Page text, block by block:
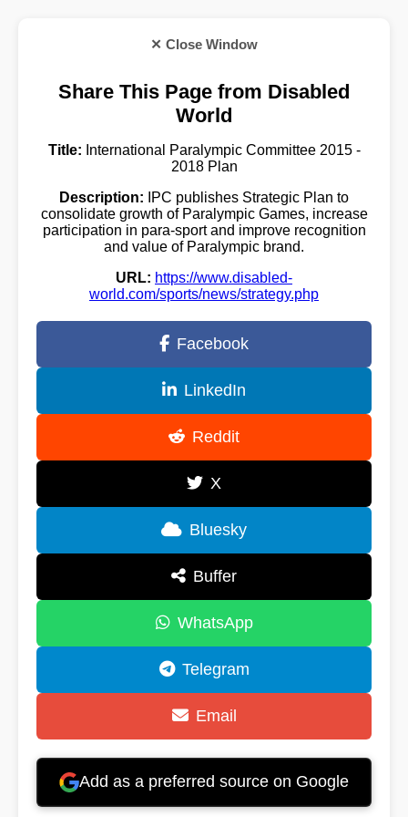
✕ Close Window
Share This Page from Disabled
World
Title: International Paralympic Committee 2015 -
2018 Plan
Description: IPC publishes Strategic Plan to
consolidate growth of Paralympic Games, increase
participation in para-sport and improve recognition
and value of Paralympic brand.
URL: https://www.disabled-
world.com/sports/news/strategy.php
Facebook
LinkedIn
Reddit
X
Bluesky
Buffer
WhatsApp
Telegram
Email
Add as a preferred source on Google